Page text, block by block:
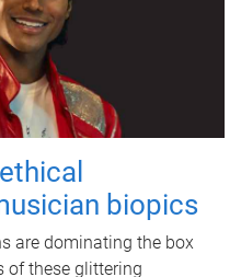
biopics
are dominating the box
of these glittering